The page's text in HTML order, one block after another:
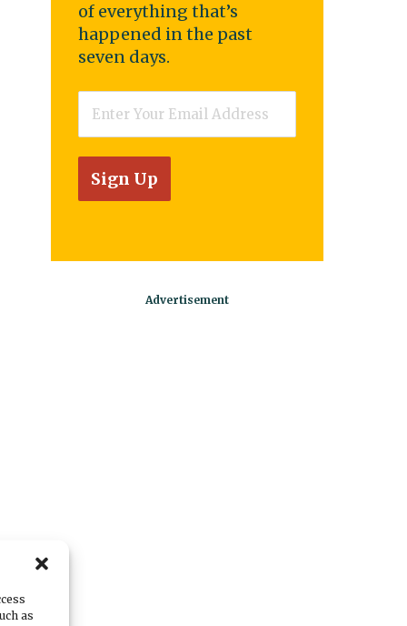
as
of everything that’s
happened in the past
seven days.